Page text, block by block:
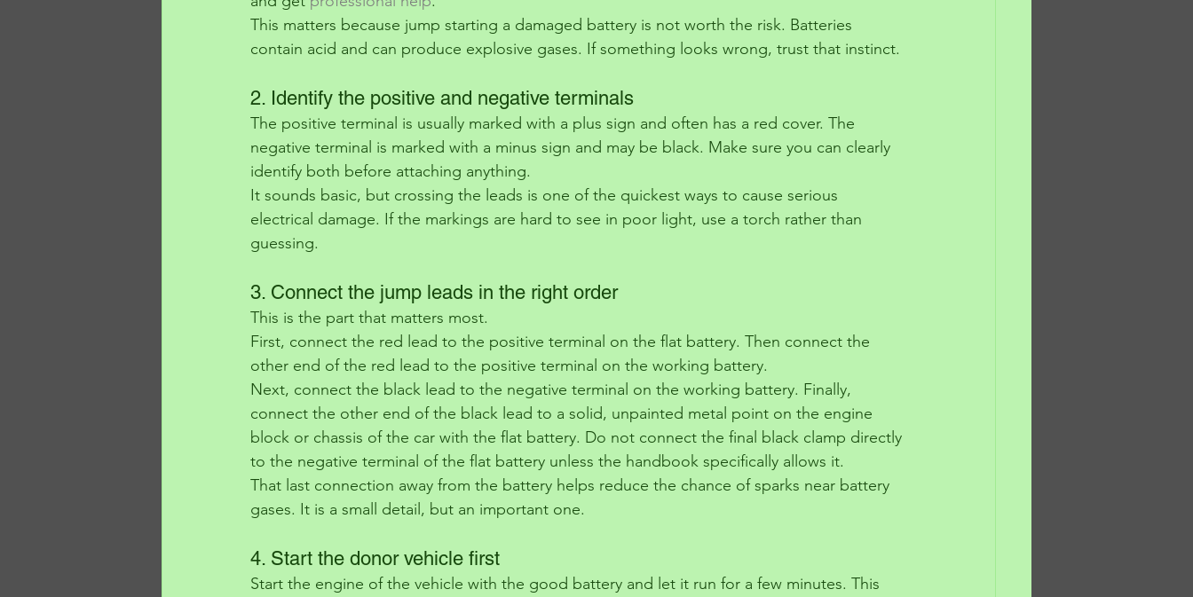
This matters because jump starting a damaged battery is not worth the risk. Batteries
contain acid and can produce explosive gases. If something looks wrong, trust that instinct.
2. Identify the positive and negative terminals
The positive terminal is usually marked with a plus sign and often has a red cover. The
negative terminal is marked with a minus sign and may be black. Make sure you can clearly
identify both before attaching anything.
It sounds basic, but crossing the leads is one of the quickest ways to cause serious
electrical damage. If the markings are hard to see in poor light, use a torch rather than
guessing.
3. Connect the jump leads in the right order
This is the part that matters most.
First, connect the red lead to the positive terminal on the flat battery. Then connect the
other end of the red lead to the positive terminal on the working battery.
Next, connect the black lead to the negative terminal on the working battery. Finally,
connect the other end of the black lead to a solid, unpainted metal point on the engine
block or chassis of the car with the flat battery. Do not connect the final black clamp directly
to the negative terminal of the flat battery unless the handbook specifically allows it.
That last connection away from the battery helps reduce the chance of sparks near battery
gases. It is a small detail, but an important one.
4. Start the donor vehicle first
Start the engine of the vehicle with the good battery and let it run for a few minutes. This